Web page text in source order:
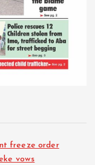
freeze order
vows